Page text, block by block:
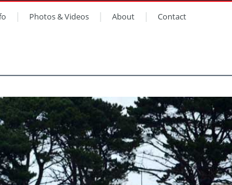
Photos & Videos About Contact